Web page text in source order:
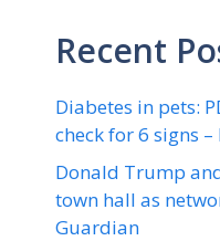
Recent
Diabetes in pets:
check for 6 signs
Donald Trump
town hall as
Guardian